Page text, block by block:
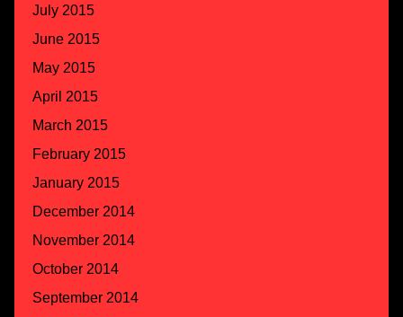
July 2015
June 2015
May 2015
April 2015
March 2015
February 2015
January 2015
December 2014
November 2014
October 2014
September 2014